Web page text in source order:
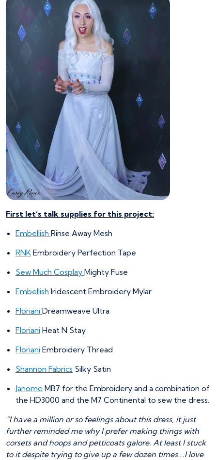
First let’s talk supplies for this project:
Embellish Rinse Away Mesh
RNK Embroidery Perfection Tape
Sew Much Cosplay Mighty Fuse
Embellish Iridescent Embroidery Mylar
Floriani Dreamweave Ultra
Floriani Heat N Stay
Floriani Embroidery Thread
Shannon Fabrics Silky Satin
Janome MB7 for the Embroidery and a combination of
the HD3000 and the M7 Continental to sew the dress.
“I have a million or so feelings about this dress, it just
further reminded me why I prefer making things with
corsets and hoops and petticoats galore. At least I stuck
to it despite trying to give up a few dozen times….I love